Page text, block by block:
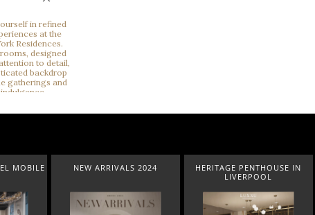
NEW ARRIVALS 2024
HERITAGE PENTHOUSE IN
LIVERPOOL